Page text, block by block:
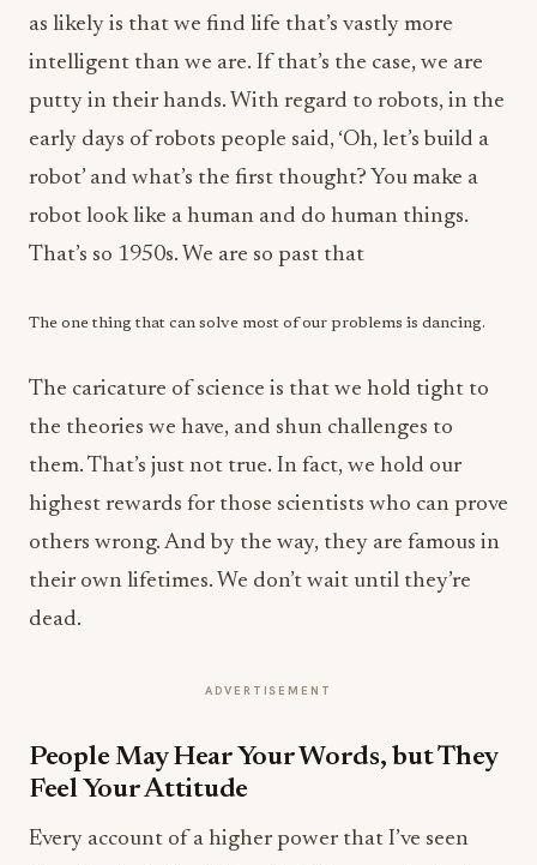
as likely is that we find life that’s vastly more
intelligent than we are. If that’s the case, we are
putty in their hands. With regard to robots, in the
early days of robots people said, ‘Oh, let’s build a
robot’ and what’s the first thought? You make a
robot look like a human and do human things.
That’s so 1950s. We are so past that
The one thing that can solve most of our problems is dancing.
The caricature of science is that we hold tight to
the theories we have, and shun challenges to
them. That’s just not true. In fact, we hold our
highest rewards for those scientists who can prove
others wrong. And by the way, they are famous in
their own lifetimes. We don’t wait until they’re
dead.
ADVERTISEMENT
People May Hear Your Words, but They
Feel Your Attitude
Every account of a higher power that I’ve seen